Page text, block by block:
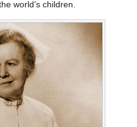
world’s children.